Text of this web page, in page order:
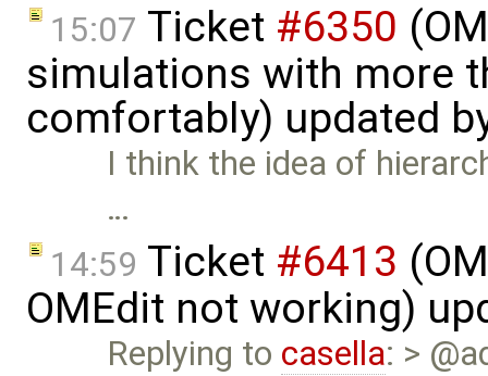
15:07 Ticket #6350
simulations with more
comfortably) updated
I think the idea of
…
14:59 Ticket #6413
OMEdit not working)
Replying to casella: >